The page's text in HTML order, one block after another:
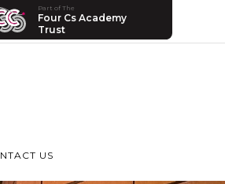
Part of The
Four Cs Academy
Trust
US